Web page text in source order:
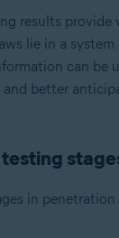
results provide
lie in a
can be
better
in